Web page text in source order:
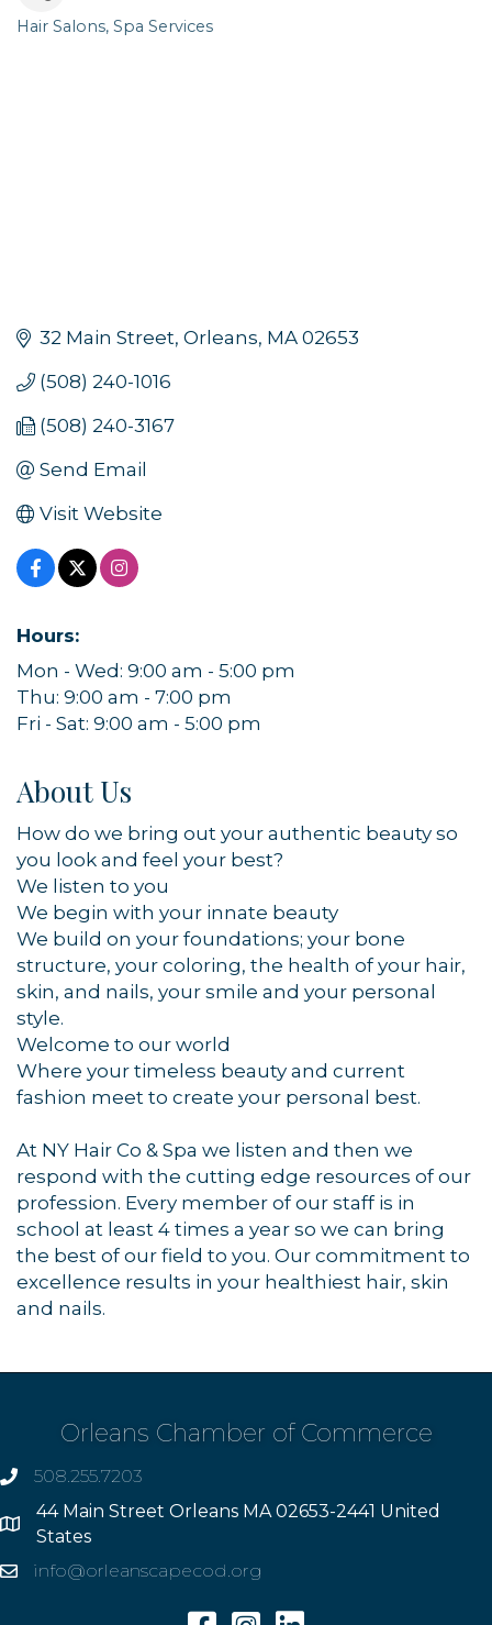
Categories
Hair Salons Spa Services
32 Main Street Orleans MA 02653
(508) 240-1016
(508) 240-3167
Send Email
Visit Website
Hours:
Mon - Wed: 9:00 am - 5:00 pm
Thu: 9:00 am - 7:00 pm
Fri - Sat: 9:00 am - 5:00 pm
About Us
How do we bring out your authentic beauty so
you look and feel your best?
We listen to you
We begin with your innate beauty
We build on your foundations; your bone
structure, your coloring, the health of your hair,
skin, and nails, your smile and your personal
style.
Welcome to our world
Where your timeless beauty and current
fashion meet to create your personal best.
At NY Hair Co & Spa we listen and then we
respond with the cutting edge resources of our
profession. Every member of our staff is in
school at least 4 times a year so we can bring
the best of our field to you. Our commitment to
excellence results in your healthiest hair, skin
and nails.
Orleans Chamber of Commerce
phone508.255.7203
Address
44 Main Street Orleans MA 02653-2441 United
States
Emailinfo@orleanscapecod.org
FacebookInstagramLinkedin